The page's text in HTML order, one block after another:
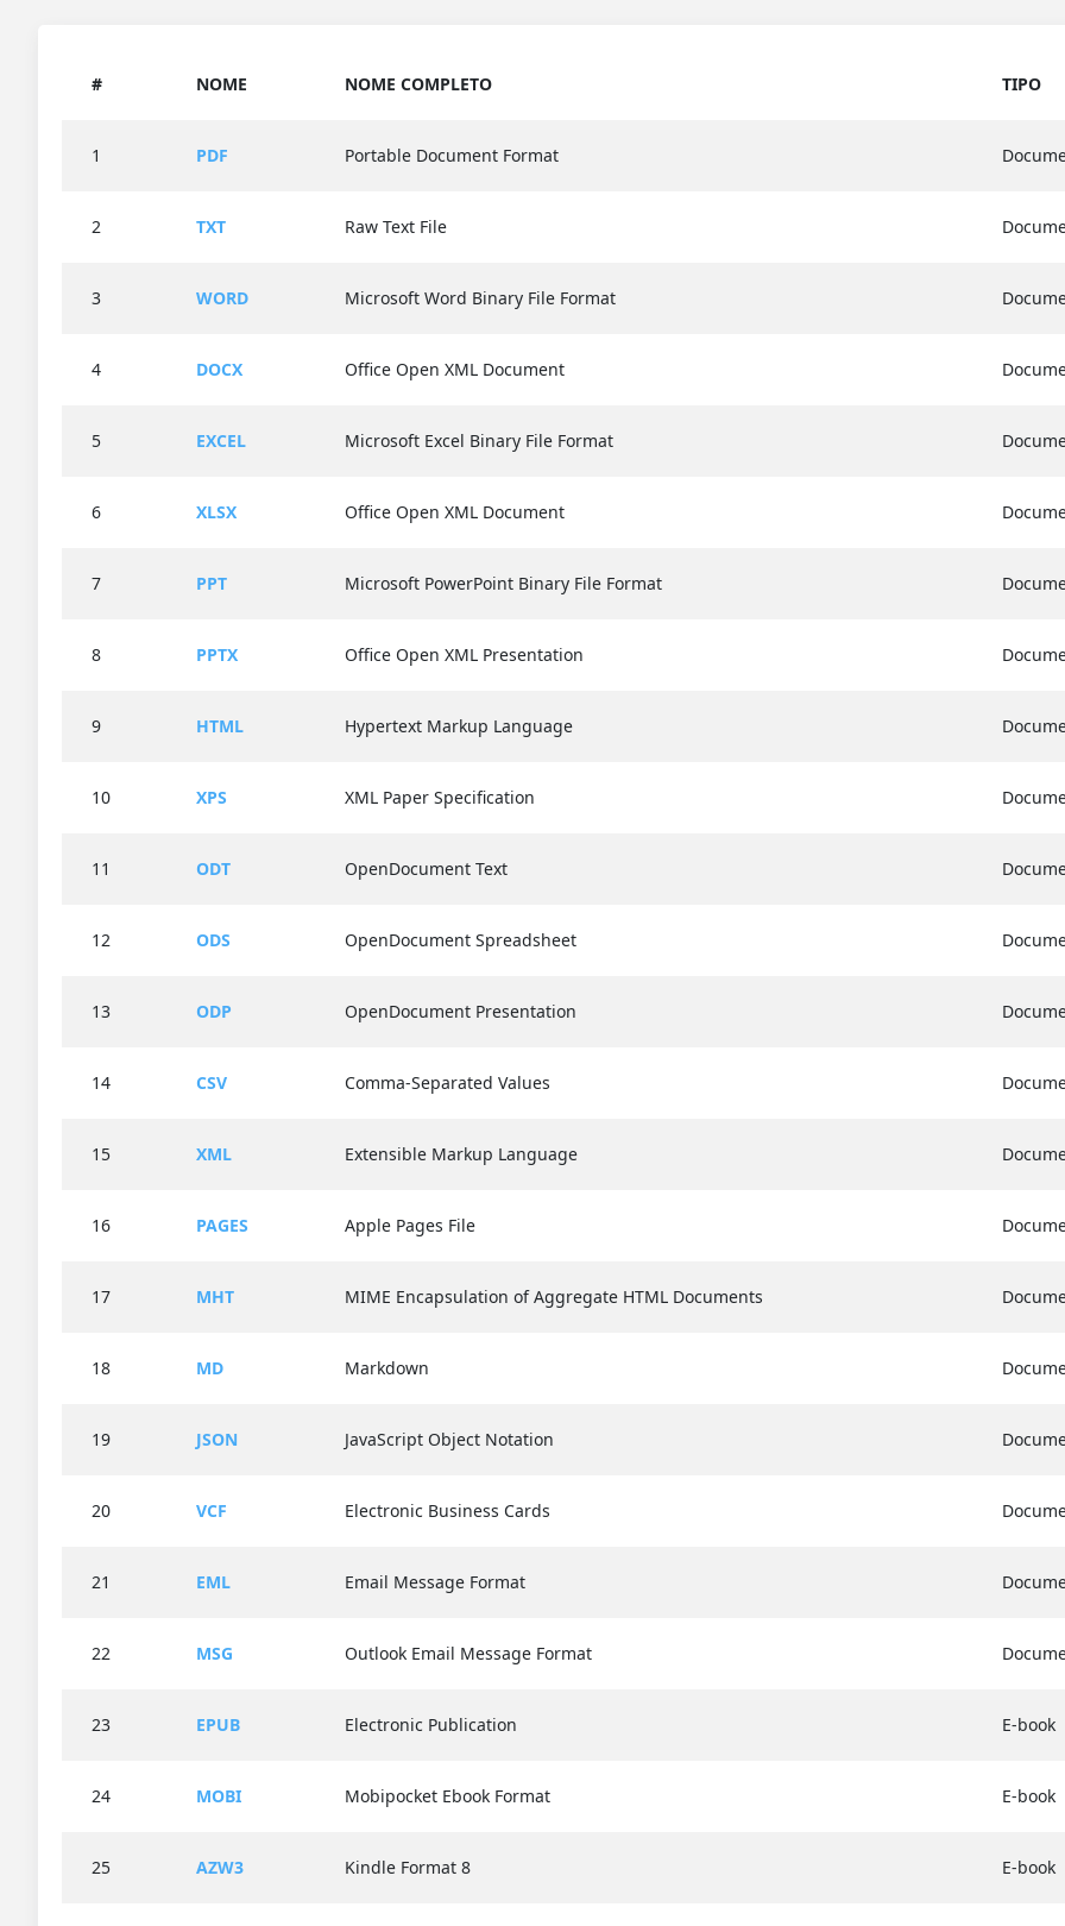
# NOME NOME COMPLETO TIPO
1 PDF Portable Document Format
2 TXT Raw Text File
3 WORD Microsoft Word Binary File Format
4 DOCX Office Open XML Document
5 EXCEL Microsoft Excel Binary File Format
6 XLSX Office Open XML Document
7 PPT Microsoft PowerPoint Binary File Format
8 PPTX Office Open XML Presentation
9 HTML Hypertext Markup Language
10 XPS XML Paper Specification
11 ODT OpenDocument Text
12 ODS OpenDocument Spreadsheet
13 ODP OpenDocument Presentation
14 CSV Comma-Separated Values
15 XML Extensible Markup Language
16 PAGES Apple Pages File
17 MHT MIME Encapsulation of Aggregate HTML Documents
18 MD Markdown
19 JSON JavaScript Object Notation
20 VCF Electronic Business Cards
21 EML Email Message Format
22 MSG Outlook Email Message Format
23 EPUB Electronic Publication E-book
24 MOBI Mobipocket Ebook Format E-book
25 AZW3 Kindle Format 8 E-book